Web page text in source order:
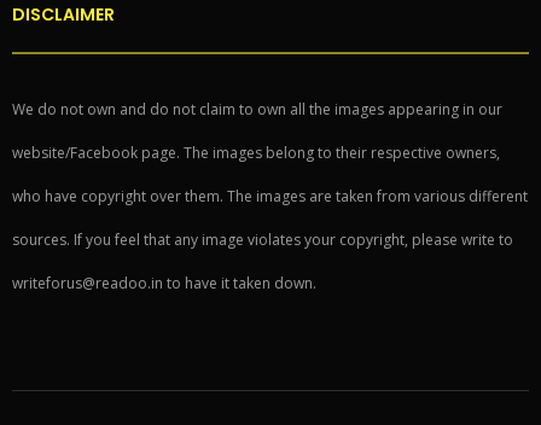
DISCLAIMER
We do not own and do not claim to own all the images appearing in our
website/Facebook page. The images belong to their respective owners,
who have copyright over them. The images are taken from various different
sources. If you feel that any image violates your copyright, please write to
writeforus@readoo.in to have it taken down.